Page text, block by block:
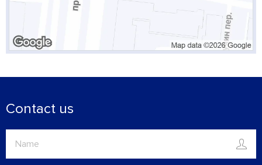
Contact us